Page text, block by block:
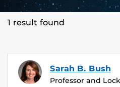
1 result found
Sarah B. Bush
Professor and